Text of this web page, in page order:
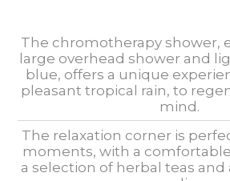
The chromotherapy shower,
large overhead shower and
blue, offers a unique
pleasant tropical rain, to
mind.
The relaxation corner is
moments, with a
a selection of herbal teas and